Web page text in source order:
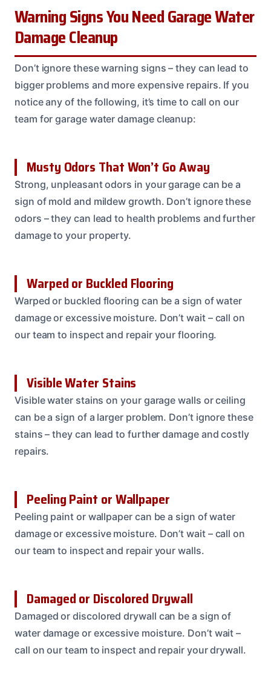
Warning Signs You Need Garage Water
Damage Cleanup
Don’t ignore these warning signs – they can lead to
bigger problems and more expensive repairs. If you
notice any of the following, it’s time to call on our
team for garage water damage cleanup:
Musty Odors That Won’t Go Away
Strong, unpleasant odors in your garage can be a
sign of mold and mildew growth. Don’t ignore these
odors – they can lead to health problems and further
damage to your property.
Warped or Buckled Flooring
Warped or buckled flooring can be a sign of water
damage or excessive moisture. Don’t wait – call on
our team to inspect and repair your flooring.
Visible Water Stains
Visible water stains on your garage walls or ceiling
can be a sign of a larger problem. Don’t ignore these
stains – they can lead to further damage and costly
repairs.
Peeling Paint or Wallpaper
Peeling paint or wallpaper can be a sign of water
damage or excessive moisture. Don’t wait – call on
our team to inspect and repair your walls.
Damaged or Discolored Drywall
Damaged or discolored drywall can be a sign of
water damage or excessive moisture. Don’t wait –
call on our team to inspect and repair your drywall.